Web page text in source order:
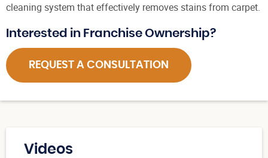
cleaning system that effectively removes stains from carpet.
Interested in Franchise Ownership?
REQUEST A CONSULTATION
Videos